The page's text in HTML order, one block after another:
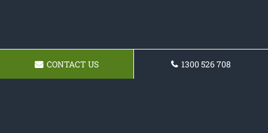
CONTACT US 1300 526 708